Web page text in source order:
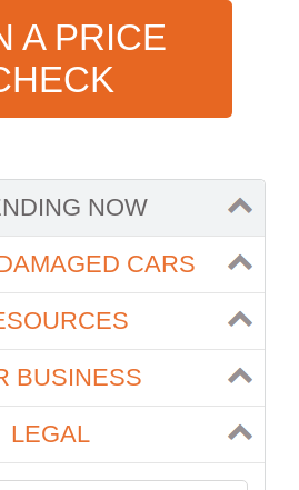
A PRICE
NOW
CARS
BUSINESS
LEGAL